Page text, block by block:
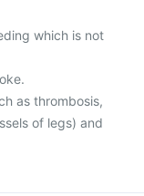
which is not
as thrombosis,
of legs) and